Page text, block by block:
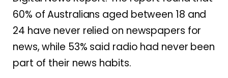
60% of Australians aged between 18 and
24 have never relied on newspapers for
news, while 53% said radio had never been
part of their news habits.